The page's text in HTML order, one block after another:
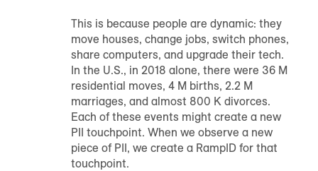
This is because people are dynamic: they
move houses, change jobs, switch phones,
share computers, and upgrade their tech.
In the U.S., in 2018 alone, there were 36 M
residential moves, 4 M births, 2.2 M
marriages, and almost 800 K divorces.
Each of these events might create a new
PII touchpoint. When we observe a new
piece of PII, we create a RampID for that
touchpoint.